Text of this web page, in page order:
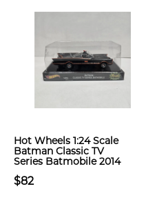
Hot Wheels 1:24 Scale
Batman Classic TV
Series Batmobile 2014
$82